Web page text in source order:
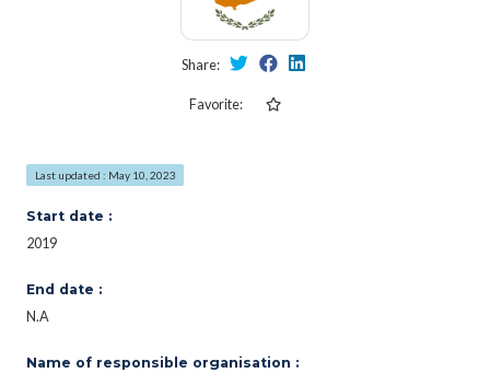
Share:
Favorite:
Last updated : May 10, 2023
Start date :
2019
End date :
N.A
Name of responsible organisation :